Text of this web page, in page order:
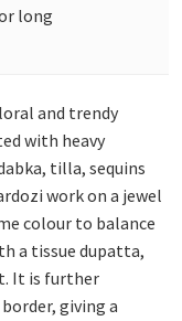
long
and trendy
with heavy
tilla, sequins
work on a jewel
colour to balance
a tissue dupatta,
It is further
giving a